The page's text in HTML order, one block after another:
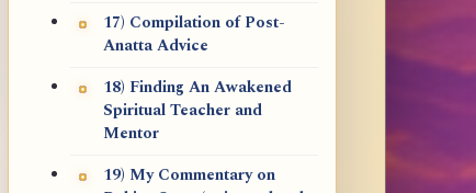
17) Compilation of Post-
Anatta Advice
18) Finding An Awakened
Spiritual Teacher and
Mentor
19) My Commentary on